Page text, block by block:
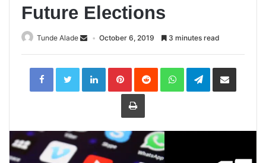
Future Elections
Tunde Alade October 6, 2019 3 minutes read
LinkedInPinterestReddit WhatsAppTelegramShare
Print